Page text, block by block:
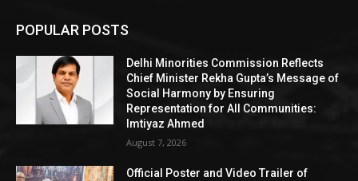
POPULAR POSTS
Delhi Minorities Commission Reflects
Chief Minister Rekha Gupta’s Message of
Social Harmony by Ensuring
Representation for All Communities:
Imtiyaz Ahmed
August 7, 2026
Official Poster and Video Trailer of